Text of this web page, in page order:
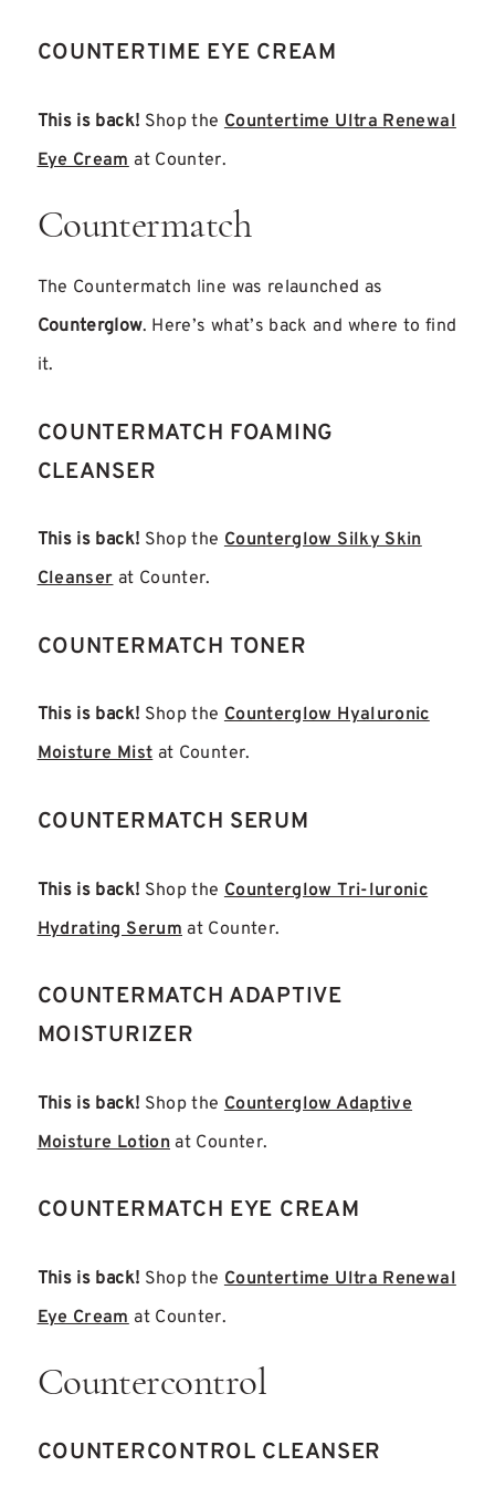
COUNTERTIME EYE CREAM
This is back! Shop the Countertime Ultra Renewal
Eye Creamat Counter.
Countermatch
The Countermatch line was relaunched as
Counterglow. Here’s what’s back and where to find
it.
COUNTERMATCH FOAMING
CLEANSER
This is back! Shop the Counterglow Silky Skin
Cleanserat Counter.
COUNTERMATCH TONER
This is back! Shop the Counterglow Hyaluronic
Moisture Mistat Counter.
COUNTERMATCH SERUM
This is back! Shop the Counterglow Tri-luronic
Hydrating Serum at Counter.
COUNTERMATCH ADAPTIVE
MOISTURIZER
This is back! Shop the Counterglow Adaptive
Moisture Lotion at Counter.
COUNTERMATCH EYE CREAM
This is back! Shop the Countertime Ultra Renewal
Eye Cream at Counter.
Countercontrol
COUNTERCONTROL CLEANSER